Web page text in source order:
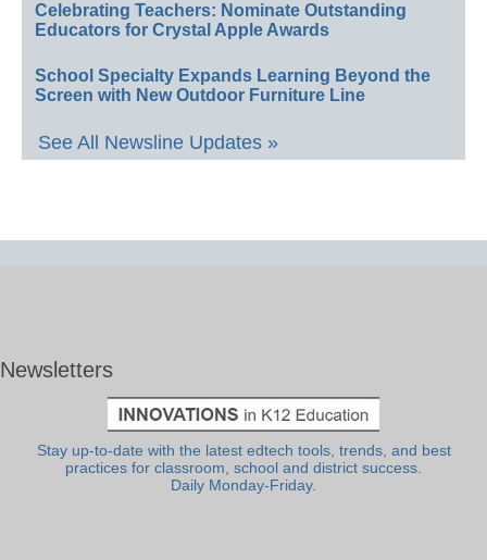
Celebrating Teachers: Nominate Outstanding
Educators for Crystal Apple Awards
School Specialty Expands Learning Beyond the
Screen with New Outdoor Furniture Line
See All Newsline Updates »
Newsletters
Stay up-to-date with the latest edtech tools, trends, and best
practices for classroom, school and district success.
Daily Monday-Friday.